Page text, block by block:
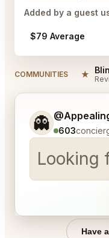
Added by a guest
$79 Average
COMMUNITIES ★
👻 603
Looking
Tell me a bit
Have